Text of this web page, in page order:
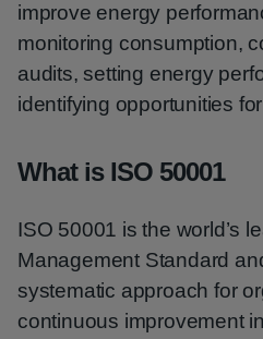
improve energy
monitoring consumption,
audits, setting energy
identifying opportunities
What is ISO 50001
ISO 50001 is the world’s
Management Standard
systematic approach for
continuous improvement